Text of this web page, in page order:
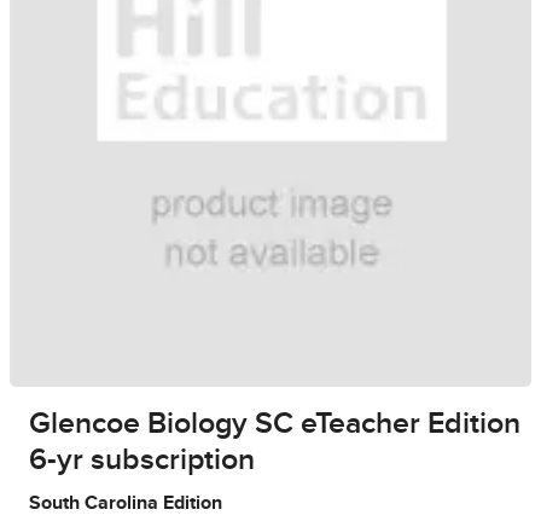
Glencoe Biology SC eTeacher Edition
6-yr subscription
South Carolina Edition